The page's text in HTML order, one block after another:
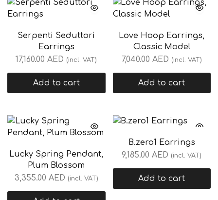
Serpenti Seduttori
Earrings
17,160.00AED (incl. VAT)
Add to cart
Love Hoop Earrings,
Classic Model
7,040.00 AED (incl. VAT)
Add to cart
Lucky Spring Pendant,
Plum Blossom
3,355.00 AED (incl. VAT)
B.zero1 Earrings
9,185.00AED (incl. VAT)
Add to cart